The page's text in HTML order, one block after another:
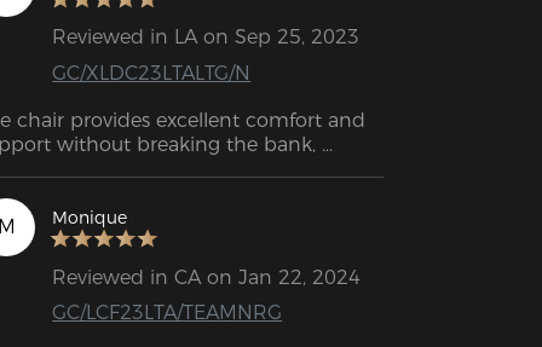
Reviewed in LA on Sep 25, 2023
GC/XLDC23LTALTG/N
chair provides excellent comfort and
without breaking the bank,
Monique
Reviewed in CA on Jan 22, 2024
GC/LCF23LTA/TEAMNRG